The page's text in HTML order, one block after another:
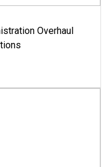
Overhaul